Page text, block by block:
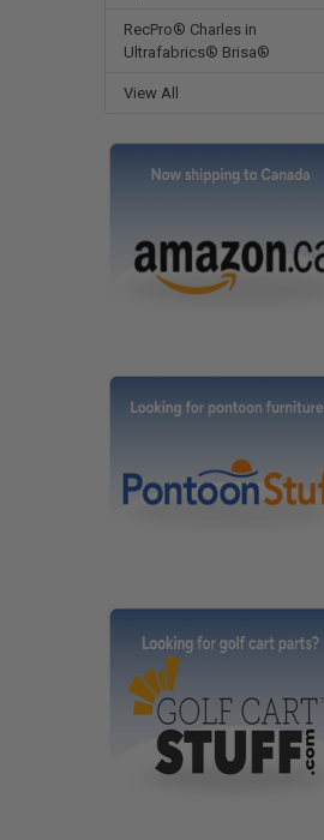
RecPro® Charles in
Ultrafabrics® Brisa®
View All